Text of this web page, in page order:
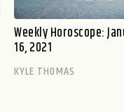
Weekly Horoscope:
16, 2021
KYLE THOMAS